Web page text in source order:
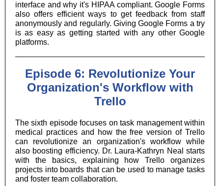
interface and why it's HIPAA compliant. Google Forms
also offers efficient ways to get feedback from staff
anonymously and regularly. Giving Google Forms a try
is as easy as getting started with any other Google
platforms.
Episode 6: Revolutionize Your
Organization's Workflow with
Trello
The sixth episode focuses on task management within
medical practices and how the free version of Trello
can revolutionize an organization's workflow while
also boosting efficiency. Dr. Laura-Kathryn Neal starts
with the basics, explaining how Trello organizes
projects into boards that can be used to manage tasks
and foster team collaboration.